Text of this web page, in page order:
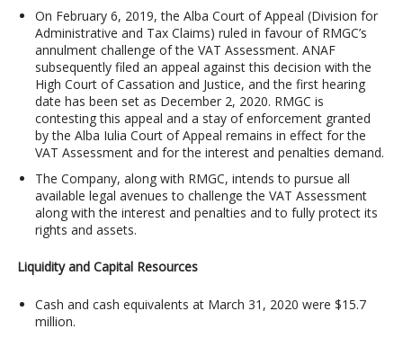
On February 6, 2019, the Alba Court of Appeal (Division for
Administrative and Tax Claims) ruled in favour of RMGC’s
annulment challenge of the VAT Assessment. ANAF
subsequently filed an appeal against this decision with the
High Court of Cassation and Justice, and the first hearing
date has been set as December 2, 2020. RMGC is
contesting this appeal and a stay of enforcement granted
by the Alba Iulia Court of Appeal remains in effect for the
VAT Assessment and for the interest and penalties demand.
The Company, along with RMGC, intends to pursue all
available legal avenues to challenge the VAT Assessment
along with the interest and penalties and to fully protect its
rights and assets.
Liquidity and Capital Resources
Cash and cash equivalents at March 31, 2020 were $15.7
million.